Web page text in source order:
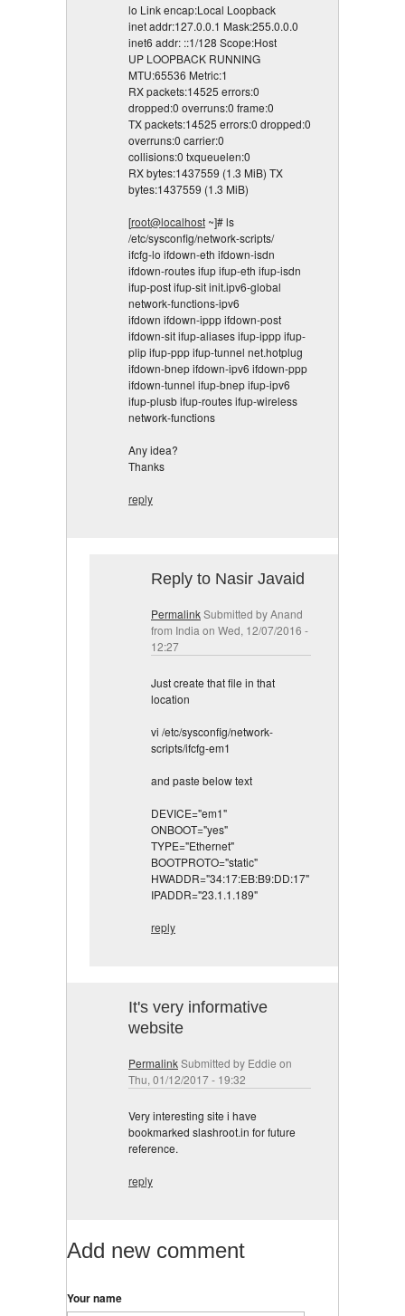
lo Link encap:Local Loopback
inet addr:127.0.0.1 Mask:255.0.0.0
inet6 addr: ::1/128 Scope:Host
UP LOOPBACK RUNNING
MTU:65536 Metric:1
RX packets:14525 errors:0
dropped:0 overruns:0 frame:0
TX packets:14525 errors:0 dropped:0
overruns:0 carrier:0
collisions:0 txqueuelen:0
RX bytes:1437559 (1.3 MiB) TX
bytes:1437559 (1.3 MiB)
[root@localhost ~]# ls
/etc/sysconfig/network-scripts/
ifcfg-lo ifdown-eth ifdown-isdn
ifdown-routes ifup ifup-eth ifup-isdn
ifup-post ifup-sit init.ipv6-global
network-functions-ipv6
ifdown ifdown-ippp ifdown-post
ifdown-sit ifup-aliases ifup-ippp ifup-
plip ifup-ppp ifup-tunnel net.hotplug
ifdown-bnep ifdown-ipv6 ifdown-ppp
ifdown-tunnel ifup-bnep ifup-ipv6
ifup-plusb ifup-routes ifup-wireless
network-functions
Any idea?
Thanks
reply
Reply to Nasir Javaid
PermalinkSubmitted byAnand
from India on Wed, 12/07/2016 -
12:27
Just create that file in that
location
vi /etc/sysconfig/network-
scripts/ifcfg-em1
and paste below text
DEVICE="em1"
ONBOOT="yes"
TYPE="Ethernet"
BOOTPROTO="static"
HWADDR="34:17:EB:B9:DD:17"
IPADDR="23.1.1.189"
reply
It's very informative
website
PermalinkSubmitted by Eddie on
Thu, 01/12/2017 - 19:32
Very interesting site i have
bookmarked slashroot.in for future
reference.
reply
Add new comment
Your name